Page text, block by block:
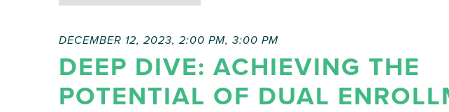
DEEP DIVE: ACHIEVING THE
POTENTIAL OF DUAL
DECEMBER 12, 2023, 2:00 PM, 3:00 PM